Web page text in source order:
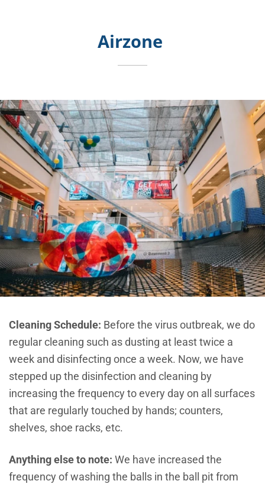
Airzone
Cleaning Schedule: Before the virus outbreak, we do
regular cleaning such as dusting at least twice a
week and disinfecting once a week. Now, we have
stepped up the disinfection and cleaning by
increasing the frequency to every day on all surfaces
that are regularly touched by hands; counters,
shelves, shoe racks, etc.
Anything else to note: We have increased the
frequency of washing the balls in the ball pit from